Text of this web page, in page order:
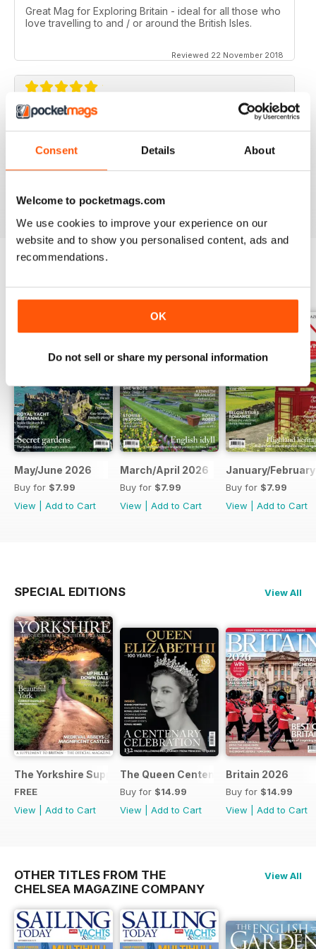
Consent Details About
Welcome to pocketmags.com
We use cookies to improve your experience on our
website and to show you personalised content, ads and
recommendations.
OK
Do not sell or share my personal information
Great Mag for Exploring Britain - ideal for all those who
love travelling to and / or around the British Isles.
Reviewed 22 November 2018
GREAT FOR ALL THOSE WHO HAVE A LOVE
country
BACK ISSUES View All
May/June 2026
Buy for $7.99
View
Add to Cart
March/April 2026
Buy for $7.99
View
Add to Cart
January/
Buy for $7.99
View
Add to Cart
SPECIAL EDITIONS View All
The Yorkshire Supplement
FREE
View
Add to Cart
The Queen Centenary
Buy for $14.99
View
Add to Cart
Britain 2026
Buy for $14.99
View
Add to Cart
OTHER TITLES FROM THE
CHELSEA MAGAZINE COMPANY
View All